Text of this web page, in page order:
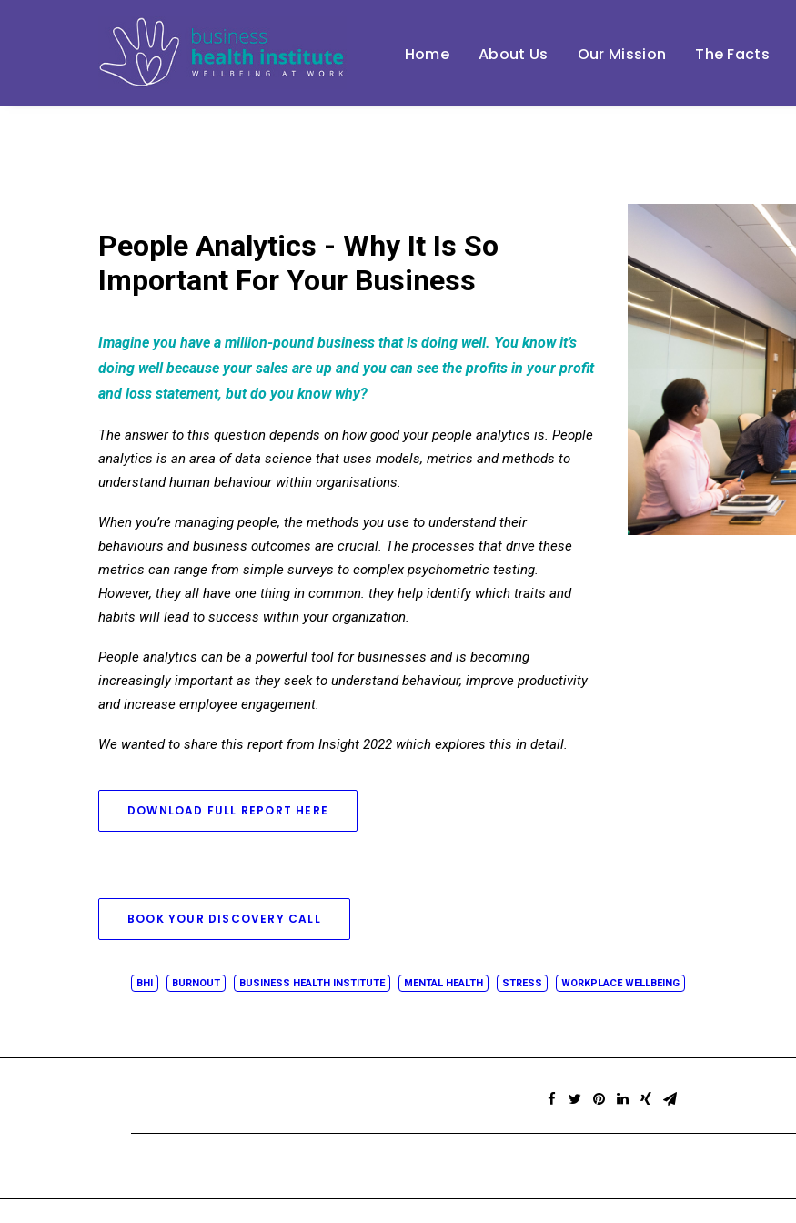
Home About Us Our Mission The Facts
People Analytics - Why It Is So
Important For Your Business
Imagine you have a million-pound business that is doing well. You know it’s
doing well because your sales are up and you can see the profits in your profit
and loss statement, but do you know why?
The answer to this question depends on how good your people analytics is. People
analytics is an area of data science that uses models, metrics and methods to
understand human behaviour within organisations.
When you’re managing people, the methods you use to understand their
behaviours and business outcomes are crucial. The processes that drive these
metrics can range from simple surveys to complex psychometric testing.
However, they all have one thing in common: they help identify which traits and
habits will lead to success within your organization.
People analytics can be a powerful tool for businesses and is becoming
increasingly important as they seek to understand behaviour, improve productivity
and increase employee engagement.
We wanted to share this report from Insight 2022 which explores this in detail.
DOWNLOAD FULL REPORT HERE
BOOK YOUR DISCOVERY CALL
BHI BURNOUT BUSINESS HEALTH INSTITUTE MENTAL HEALTH STRESS WORKPLACE WELLBEING